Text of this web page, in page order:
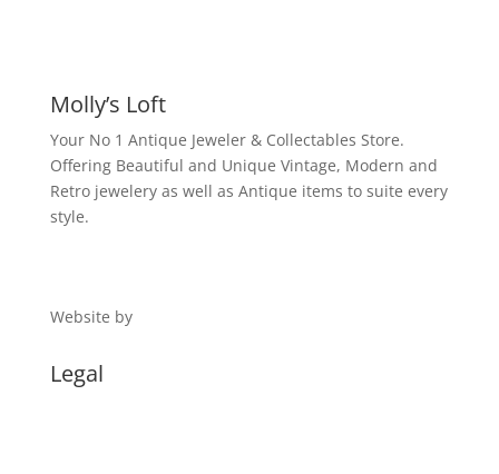
Molly’s Loft
Your No 1 Antique Jeweler & Collectables Store.
Offering Beautiful and Unique Vintage, Modern and
Retro jewelery as well as Antique items to suite every
style.
Website by
Legal